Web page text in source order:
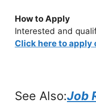
How to Apply
Interested and
Click here to apply
See Also:Job